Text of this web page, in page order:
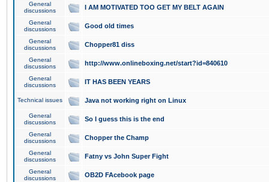
General
discussions
I AM MOTIVATED TOO GET MY BELT AGAIN
General
discussions
Good old times
General
discussions
Chopper81 diss
General
discussions
http://www.onlineboxing.net/start?id=840610
General
discussions
IT HAS BEEN YEARS
Technical issues Java not working right on Linux
General
discussions
So I guess this is the end
General
discussions
Chopper the Champ
General
discussions
Fatny vs John Super Fight
General
discussions
OB2D FAcebook page